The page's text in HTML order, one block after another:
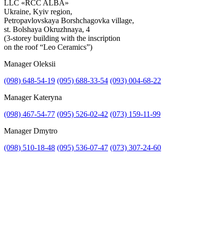
LLC «RCC ALBA»
Ukraine, Kyiv region,
Petropavlovskaya Borshchagovka village,
st. Bolshaya Okruzhnaya, 4
(3-storey building with the inscription
on the roof “Leo Ceramics”)
Manager Oleksii
(098) 648-54-19 (095) 688-33-54 (093) 004-68-22
Manager Kateryna
(098) 467-54-77 (095) 526-02-42 (073) 159-11-99
Manager Dmytro
(098) 510-18-48 (095) 536-07-47 (073) 307-24-60